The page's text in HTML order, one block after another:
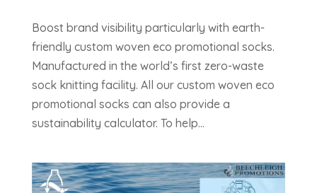
Boost brand visibility particularly with earth-
friendly custom woven eco promotional socks.
Manufactured in the world’s first zero-waste
sock knitting facility. All our custom woven eco
promotional socks can also provide a
sustainability calculator. To help...